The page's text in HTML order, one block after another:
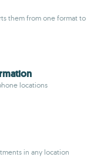
them from one format to
locations
in any location